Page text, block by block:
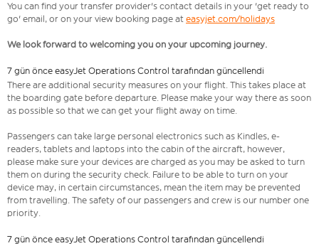
You can find your transfer provider's contact details in your 'get ready to
go' email, or on your view booking page at easyjet.com/holidays
We look forward to welcoming you on your upcoming journey.
7 gün önce easyJet Operations Control tarafından güncellendi
There are additional security measures on your flight. This takes place at
the boarding gate before departure. Please make your way there as soon
as possible so that we can get your flight away on time.
Passengers can take large personal electronics such as Kindles, e-
readers, tablets and laptops into the cabin of the aircraft, however,
please make sure your devices are charged as you may be asked to turn
them on during the security check. Failure to be able to turn on your
device may, in certain circumstances, mean the item may be prevented
from travelling. The safety of our passengers and crew is our number one
priority.
7 gün önce easyJet Operations Control tarafından güncellendi